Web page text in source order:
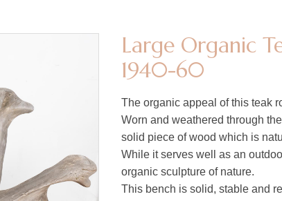
Large Organic
1940-60
The organic appeal of this teak
Worn and weathered through
solid piece of wood which is
While it serves well as an
organic sculpture of nature.
This bench is solid, stable and